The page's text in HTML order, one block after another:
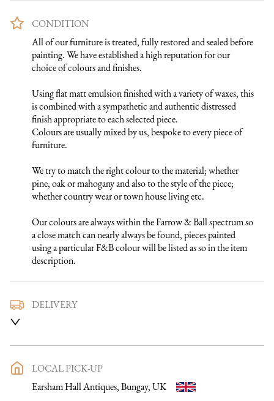
CONDITION
All of our furniture is treated, fully restored and sealed before
painting. We have established a high reputation for our
choice of colours and finishes.
Using flat matt emulsion finished with a variety of waxes, this
is combined with a sympathetic and authentic distressed
finish appropriate to each selected piece.
Colours are usually mixed by us, bespoke to every piece of
furniture.
We try to match the right colour to the material; whether
pine, oak or mahogany and also to the style of the piece;
whether country wear or town house living etc.
Our colours are always within the Farrow & Ball spectrum so
a close match can nearly always be found, pieces painted
using a particular F&B colour will be listed as so in the item
description.
DELIVERY
you a delivery date and time. Once a purchase has been made
Please get in touch if you want to discuss the delivery process
further before making a purchase, we would be happy to
LOCAL PICK-UP
Earsham Hall Antiques, Bungay, UK